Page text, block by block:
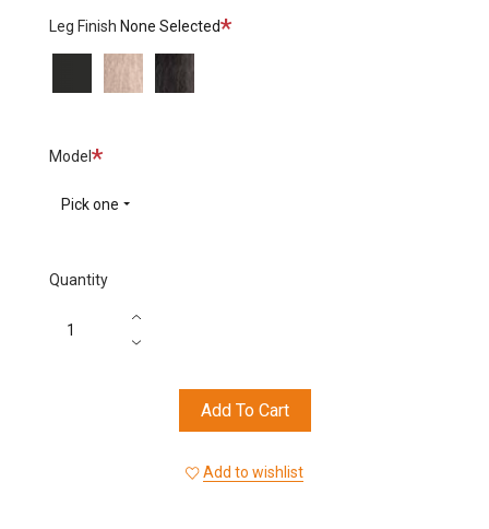
Leg Finish None SelectedRequired
Titanium
-
-
ModelRequired
Pick one
Quantity
Add To Cart
Add to wishlist